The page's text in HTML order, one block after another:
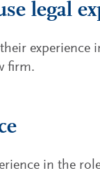
legal
experience
firm.
in the